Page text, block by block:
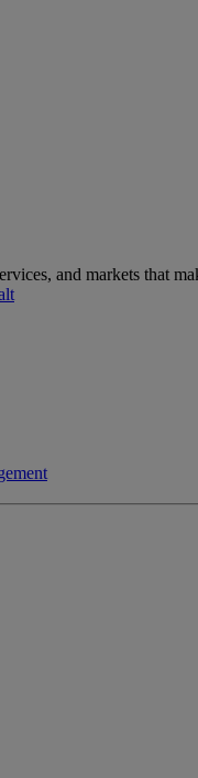
and markets that